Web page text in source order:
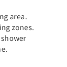
area.
zones.